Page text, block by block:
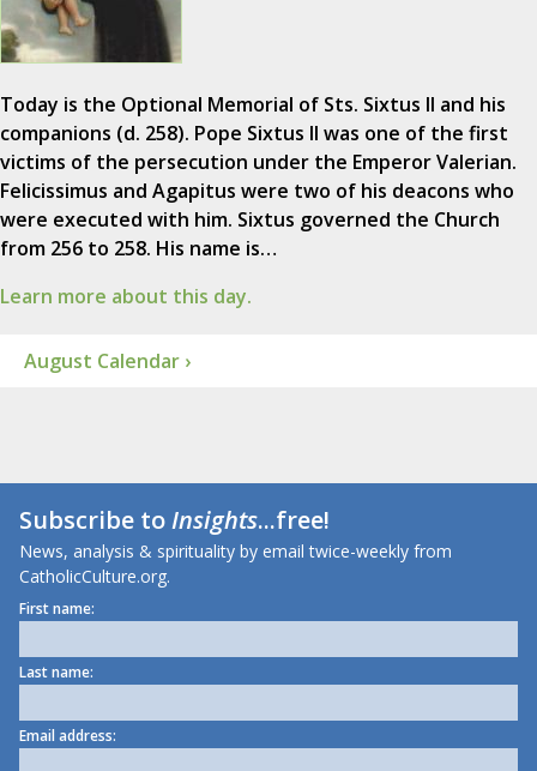
Today is the Optional Memorial of Sts. Sixtus II and his
companions (d. 258). Pope Sixtus II was one of the first
victims of the persecution under the Emperor Valerian.
Felicissimus and Agapitus were two of his deacons who
were executed with him. Sixtus governed the Church
from 256 to 258. His name is…
Learn more about this day.
August Calendar ›
Subscribe toInsights...free!
News, analysis & spirituality by email twice-weekly from
CatholicCulture.org.
First name:
Last name:
Email address: